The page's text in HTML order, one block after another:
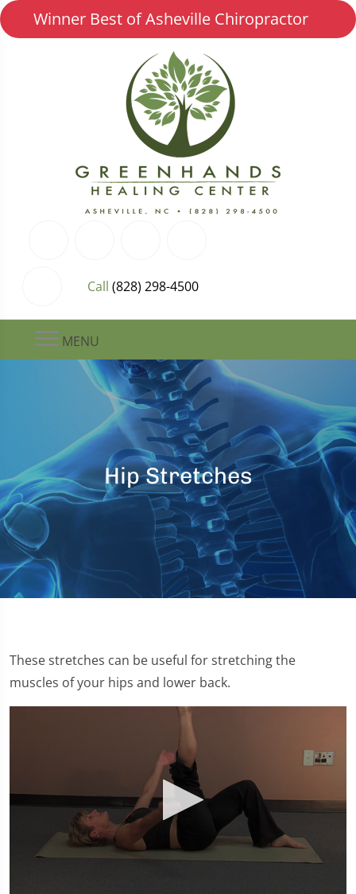
Winner Best of Asheville Chiropractor
Call (828) 298-4500
MENU
Hip Stretches
These stretches can be useful for stretching the
muscles of your hips and lower back.